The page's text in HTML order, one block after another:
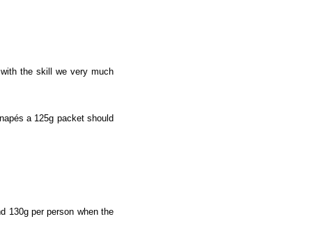
the skill we very much
a 125g packet should
130g per person when the